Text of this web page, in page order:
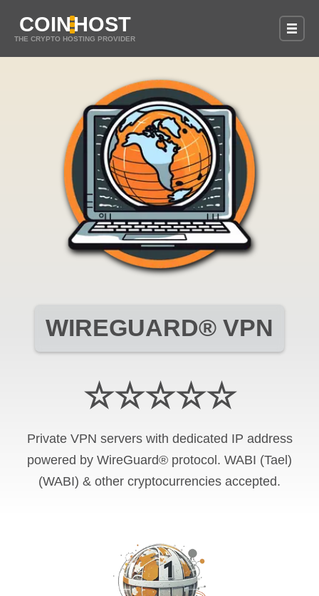
COINHOST
THE CRYPTO HOSTING PROVIDER
WIREGUARD® VPN
☆☆☆☆☆
Private VPN servers with dedicated IP address
powered by WireGuard® protocol. WABI (Tael)
(WABI) & other cryptocurrencies accepted.